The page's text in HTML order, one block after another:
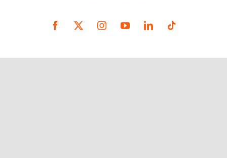
Facebook
X InstagramYouTubeLinkedInTiktok